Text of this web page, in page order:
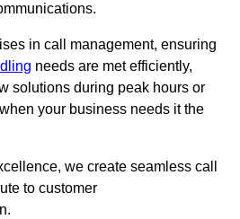
in call management, ensuring
needs are met efficiently,
solutions during peak hours or
your business needs it the
we create seamless call
to customer